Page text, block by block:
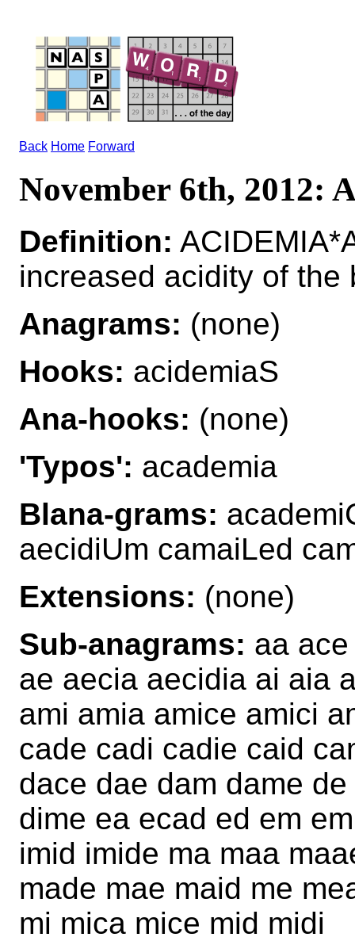
Back Home Forward
November 6th, 2012:
Definition:
increased acidity of the
Anagrams: (none)
Hooks: acidemiaS
Ana-hooks: (none)
'Typos': academia
Blana-grams:
aecidiUm camaiLed
Extensions: (none)
Sub-anagrams: aa
ae aecia aecidia ai aia
ami amia amice amici
cade cadi cadie caid
dace dae dam dame
dime ea ecad ed em
imid imide ma maa
made mae maid me
mi mica mice mid midi